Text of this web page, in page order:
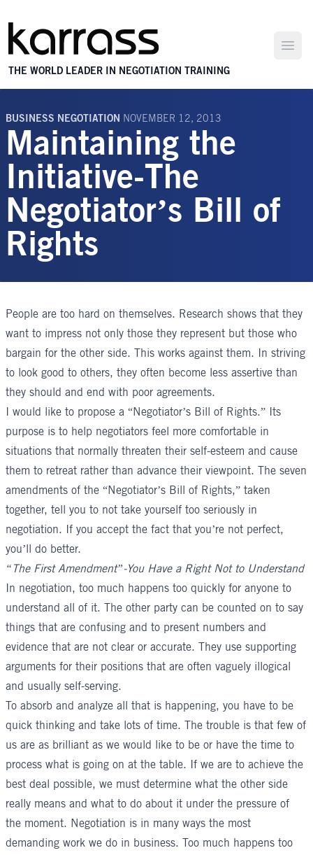
THE WORLD LEADER IN NEGOTIATION TRAINING
BUSINESS NEGOTIATION NOVEMBER 12, 2013
Maintaining the
Initiative-The
Negotiator’s Bill of
Rights
People are too hard on themselves. Research shows that they
want to impress not only those they represent but those who
bargain for the other side. This works against them. In striving
to look good to others, they often become less assertive than
they should and end with poor agreements.
I would like to propose a “Negotiator’s Bill of Rights.” Its
purpose is to help negotiators feel more comfortable in
situations that normally threaten their self-esteem and cause
them to retreat rather than advance their viewpoint. The seven
amendments of the “Negotiator’s Bill of Rights,” taken
together, tell you to not take yourself too seriously in
negotiation. If you accept the fact that you’re not perfect,
you’ll do better.
“The First Amendment”-You Have a Right Not to Understand
In negotiation, too much happens too quickly for anyone to
understand all of it. The other party can be counted on to say
things that are confusing and to present numbers and
evidence that are not clear or accurate. They use supporting
arguments for their positions that are often vaguely illogical
and usually self-serving.
To absorb and analyze all that is happening, you have to be
quick thinking and take lots of time. The trouble is that few of
us are as brilliant as we would like to be or have the time to
process what is going on at the table. If we are to achieve the
best deal possible, we must determine what the other side
really means and what to do about it under the pressure of
the moment. Negotiation is in many ways the most
demanding work we do in business. Too much happens too